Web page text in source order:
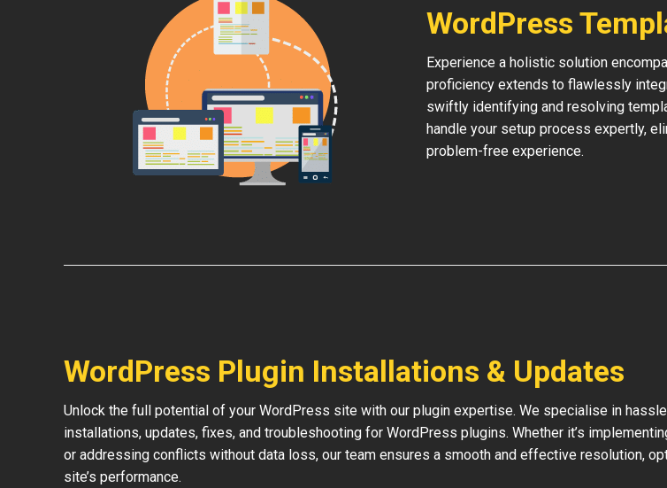
WordPress
Experience a holistic solution
proficiency extends to flawlessly
swiftly identifying and resolving
handle your setup process expertly,
problem-free experience.
WordPress Plugin Installations & Updates
Unlock the full potential of your WordPress site with our plugin expertise. We specialise in
installations, updates, fixes, and troubleshooting for WordPress plugins. Whether it’s
or addressing conflicts without data loss, our team ensures a smooth and effective resolution,
site’s performance.